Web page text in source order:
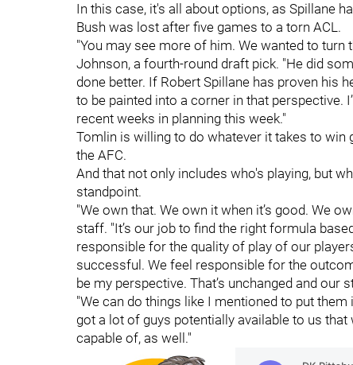
In this case, it's all about options, as Spillane
Bush was lost after five games to a torn ACL.
"You may see more of him. We wanted to
Johnson, a fourth-round draft pick. "He did
done better. If Robert Spillane has proven his
to be painted into a corner in that perspective.
recent weeks in planning this week."
Tomlin is willing to do whatever it takes to
the AFC.
And that not only includes who's playing, but
standpoint.
"We own that. We own it when it’s good. We
staff. "It’s our job to find the right formula
responsible for the quality of play of our
successful. We feel responsible for the
be my perspective. That’s unchanged and our
"We can do things like I mentioned to put them
got a lot of guys potentially available to us that
capable of, as well."